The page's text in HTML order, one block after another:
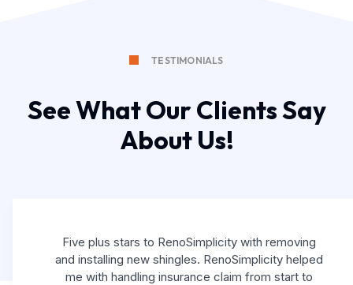
TESTIMONIALS
See What Our Clients Say
About Us!
Five plus stars to RenoSimplicity with removing
and installing new shingles. RenoSimplicity helped
me with handling insurance claim from start to